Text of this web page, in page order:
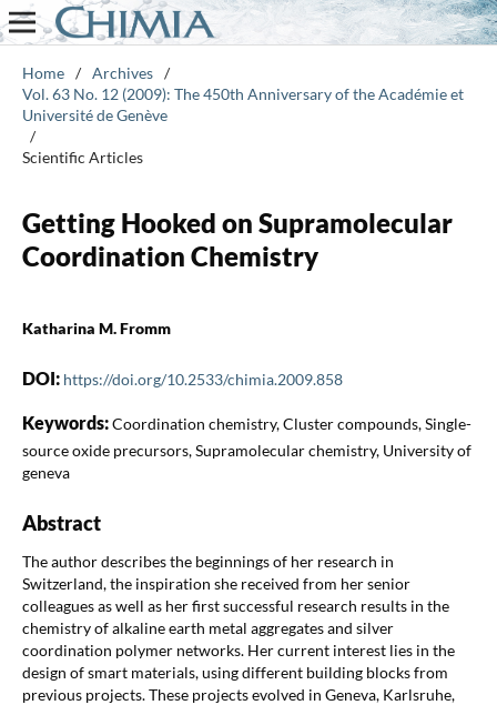
Home / Archives /
Vol. 63 No. 12 (2009): The 450th Anniversary of the Académie et
Université de Genève
/
Scientific Articles
Getting Hooked on Supramolecular
Coordination Chemistry
Katharina M. Fromm
DOI: https://doi.org/10.2533/chimia.2009.858
Keywords:Coordination chemistry, Cluster compounds, Single-
source oxide precursors, Supramolecular chemistry, University of
geneva
Abstract
The author describes the beginnings of her research in
Switzerland, the inspiration she received from her senior
colleagues as well as her first successful research results in the
chemistry of alkaline earth metal aggregates and silver
coordination polymer networks. Her current interest lies in the
design of smart materials, using different building blocks from
previous projects. These projects evolved in Geneva, Karlsruhe,